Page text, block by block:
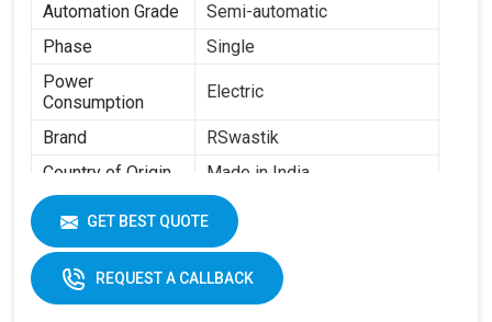
Automation Grade
Semi-automatic
Phase
Single
Power
Consumption
Electric
Brand
RSwastik
Country of Origin
Made in India
GET BEST QUOTE
REQUEST A CALLBACK